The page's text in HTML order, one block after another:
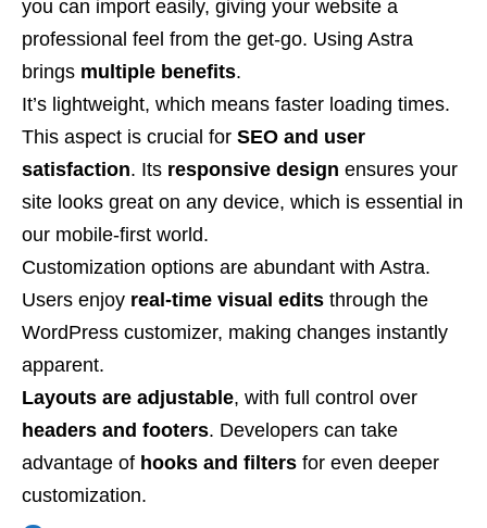
you can import easily, giving your website a
professional feel from the get-go. Using Astra
brings multiple benefits.
It’s lightweight, which means faster loading times.
This aspect is crucial for SEO and user
satisfaction. Its responsive design ensures your
site looks great on any device, which is essential in
our mobile-first world.
Customization options are abundant with Astra.
Users enjoy real-time visual edits through the
WordPress customizer, making changes instantly
apparent.
Layouts are adjustable, with full control over
headers and footers. Developers can take
advantage of hooks and filters for even deeper
customization.